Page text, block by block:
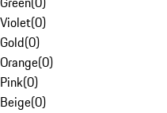
Violet(0)
Gold(0)
Orange(0)
Pink(0)
Beige(0)